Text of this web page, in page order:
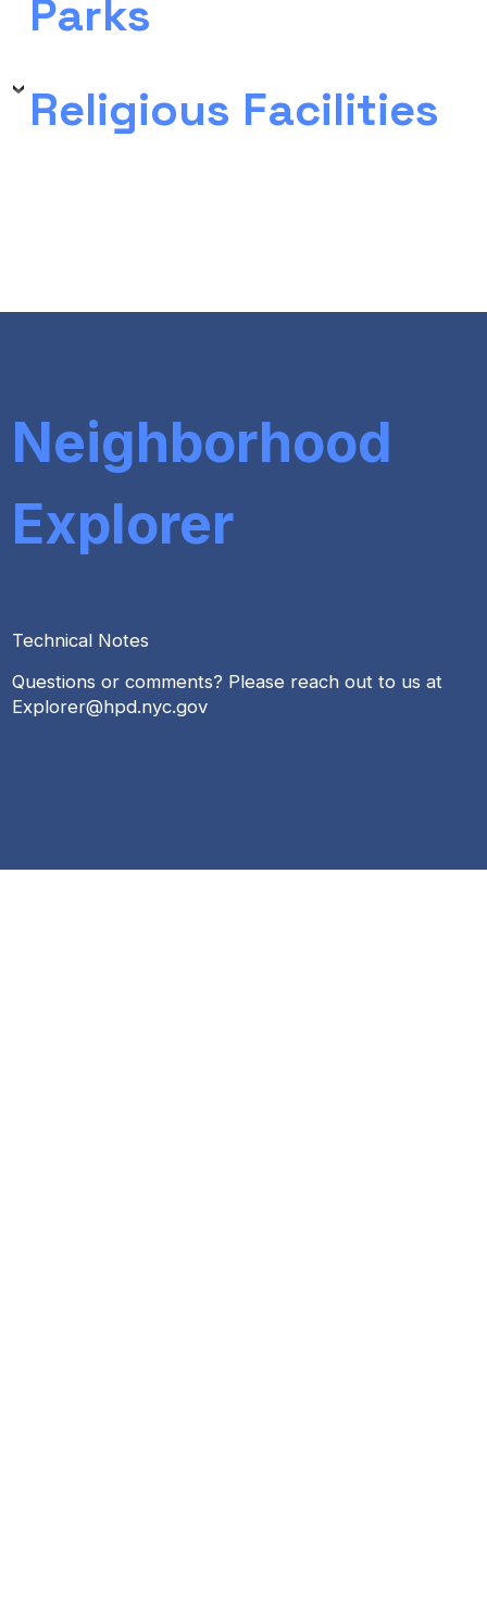
Parks
Religious Facilities
Neighborhood
Explorer
Technical Notes
Questions or comments? Please reach out to us at
Explorer@hpd.nyc.gov